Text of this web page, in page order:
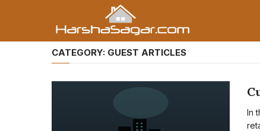
CATEGORY: GUEST ARTICLES
In